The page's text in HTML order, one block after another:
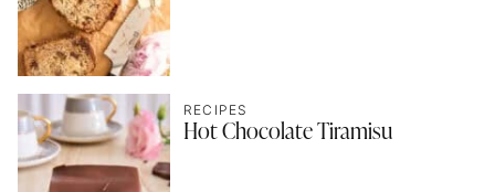
RECIPES
Hot Chocolate Tiramisu